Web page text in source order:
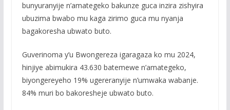
bunyuranyije n’amategeko bakunze guca inzira zishyira
ubuzima bwabo mu kaga zirimo guca mu nyanja
bagakoresha ubwato buto.
Guverinoma y’u Bwongereza igaragaza ko mu 2024,
hinjiye abimukira 43.630 batemewe n’amategeko,
biyongereyeho 19% ugereranyije n’umwaka wabanje.
84% muri bo bakoresheje ubwato buto.